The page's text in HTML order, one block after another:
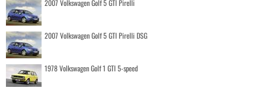
2007 Volkswagen Golf 5 GTI Pirelli
2007 Volkswagen Golf 5 GTI Pirelli DSG
1978 Volkswagen Golf 1 GTI 5-speed